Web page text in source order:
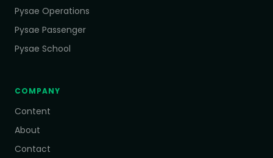
Pysae Operations
Pysae Passenger
Pysae School
COMPANY
Content
About
Contact